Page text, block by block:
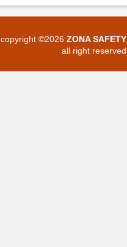
copyright ©2026 ZONA SAFETY
all right reserved